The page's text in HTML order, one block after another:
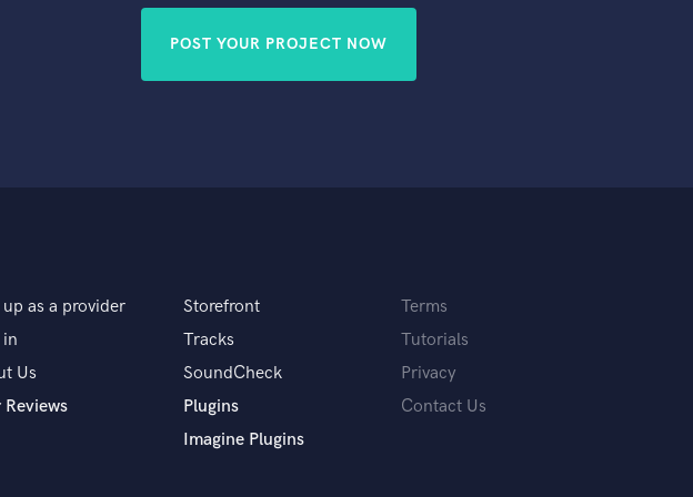
POST YOUR PROJECT NOW
up as a provider
in
Us
Reviews
Storefront
Tracks
SoundCheck
Plugins
Imagine Plugins
Terms
Tutorials
Privacy
Contact Us